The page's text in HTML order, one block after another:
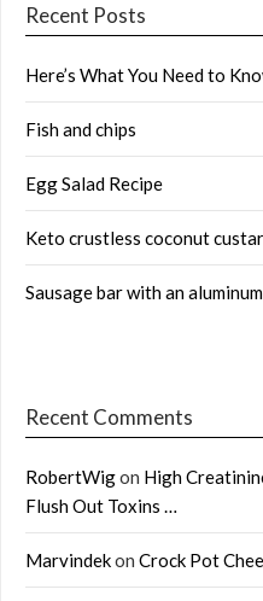
Recent Posts
Here’s What You Need to
Fish and chips
Egg Salad Recipe
Keto crustless coconut
Sausage bar with an
Recent Comments
RobertWigon High
Flush Out Toxins …
Marvindekon Crock Pot